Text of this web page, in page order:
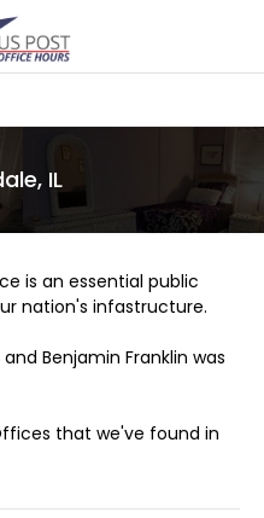
IL
is an essential public
nation's infastructure.
and Benjamin Franklin was
that we've found in